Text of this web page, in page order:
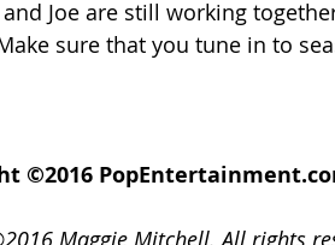
and Joe are still working
sure that you tune in to
©2016
Maggie Mitchell. All rights